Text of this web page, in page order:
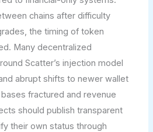
chains after difficulty
the timing of token
Many decentralized
Scatter’s injection model
abrupt shifts to newer wallet
fractured and revenue
should publish transparent
their own status through